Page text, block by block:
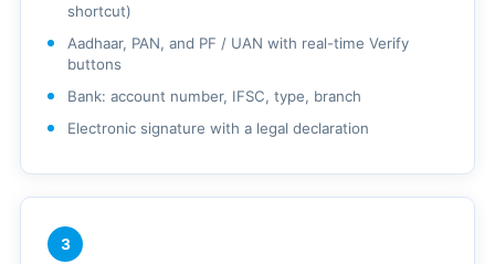
shortcut)
Aadhaar, PAN, and PF / UAN with real-time Verify
buttons
Bank: account number, IFSC, type, branch
Electronic signature with a legal declaration
3